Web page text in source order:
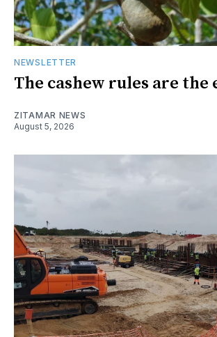
NEWSLETTER
The cashew rules are the
ZITAMAR NEWS
August 5, 2026